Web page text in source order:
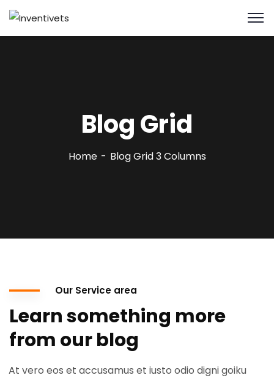
Blog Grid
Home Blog Grid 3 Columns
Our Service area
Learn something more
from our blog
At vero eos et accusamus et iusto odio digni goiku